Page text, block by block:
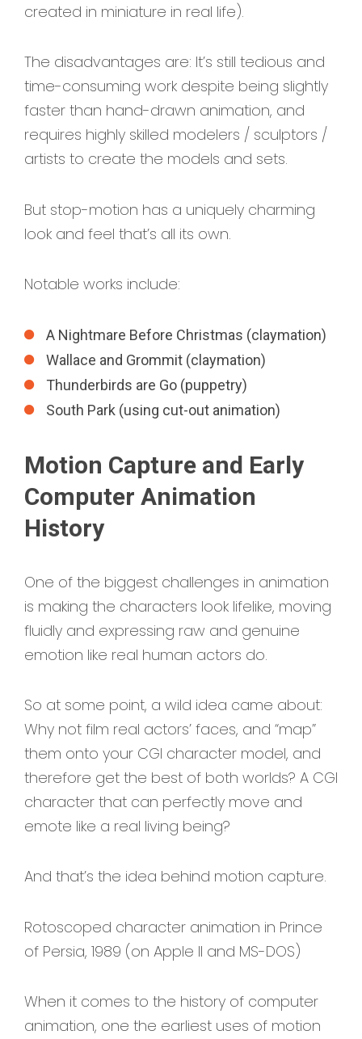
created in miniature in real life).
The disadvantages are: It’s still tedious and
time-consuming work despite being slightly
faster than hand-drawn animation, and
requires highly skilled modelers / sculptors /
artists to create the models and sets.
But stop-motion has a uniquely charming
look and feel that’s all its own.
Notable works include:
A Nightmare Before Christmas (claymation)
Wallace and Grommit (claymation)
Thunderbirds are Go (puppetry)
South Park (using cut-out animation)
Motion Capture and Early
Computer Animation
History
One of the biggest challenges in animation
is making the characters look lifelike, moving
fluidly and expressing raw and genuine
emotion like real human actors do.
So at some point, a wild idea came about:
Why not film real actors’ faces, and “map”
them onto your CGI character model, and
therefore get the best of both worlds? A CGI
character that can perfectly move and
emote like a real living being?
And that’s the idea behind motion capture.
Rotoscoped character animation in Prince
of Persia, 1989 (on Apple II and MS-DOS)
When it comes to the history of computer
animation, one the earliest uses of motion